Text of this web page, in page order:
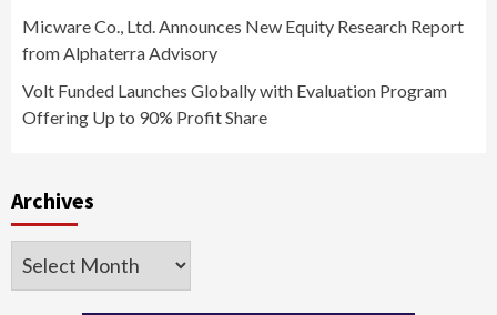
Micware Co., Ltd. Announces New Equity Research Report
from Alphaterra Advisory
Volt Funded Launches Globally with Evaluation Program
Offering Up to 90% Profit Share
Archives
Archives